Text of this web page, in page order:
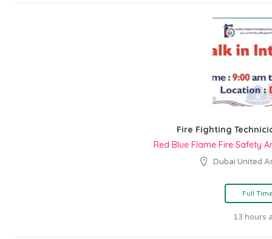
Fire Fighting
Red Blue Flame Fire Safety
Dubai United
Full
13 hours